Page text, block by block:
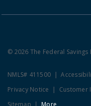
© 2026 The Federal Savings
NMLS# 411500
Privacy Notice
Customer
Sitemap
More